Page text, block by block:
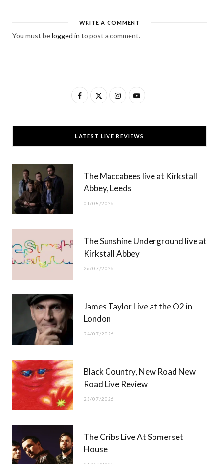
WRITE A COMMENT
You must belogged in to post a comment.
F
c
e
T
w
t
t
)
I
s
t
g
Y
u
T
b
LATEST LIVE REVIEWS
The Maccabees live at Kirkstall
Abbey, Leeds
01/08/2026
The Sunshine Underground live at
Kirkstall Abbey
26/07/2026
James Taylor Live at the O2 in
London
24/07/2026
Black Country, New Road New
Road Live Review
23/07/2026
The Cribs Live At Somerset
House